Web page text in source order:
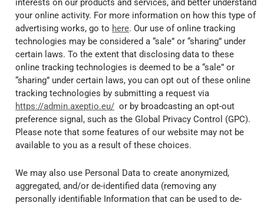
interests on our products and services, and better understand
your online activity. For more information on how this type of
advertising works, go to here. Our use of online tracking
technologies may be considered a “sale” or “sharing” under
certain laws. To the extent that disclosing data to these
online tracking technologies is deemed to be a “sale” or
“sharing” under certain laws, you can opt out of these online
tracking technologies by submitting a request via
https://admin.axeptio.eu/ or by broadcasting an opt-out
preference signal, such as the Global Privacy Control (GPC).
Please note that some features of our website may not be
available to you as a result of these choices.
We may also use Personal Data to create anonymized,
aggregated, and/or de-identified data (removing any
personally identifiable Information that can be used to de-